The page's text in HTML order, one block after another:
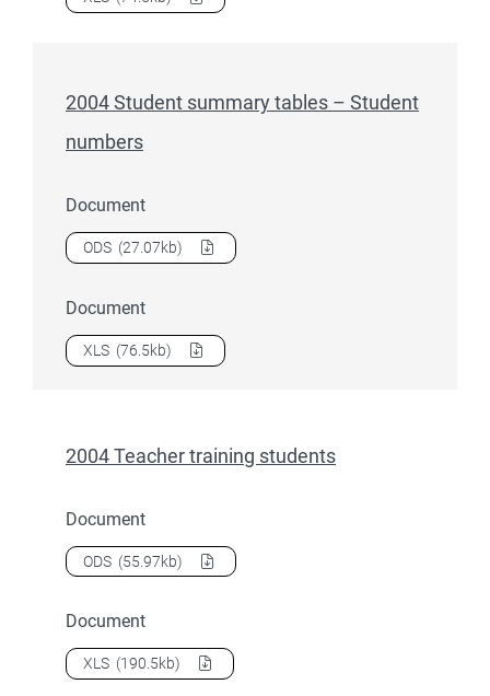
2004 Student summary tables – Student
numbers
Document
Download2004 Student summary tables – Student
ODS (27.07kb)
Document
Download2004 Student summary tables – Student
XLS (76.5kb)
2004 Teacher training students
Document
Download2004 Teacher training students
ODS (55.97kb)
Document
Download2004 Teacher training students
XLS (190.5kb)